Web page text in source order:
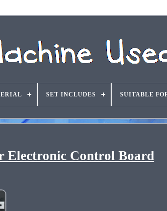
SET INCLUDES SUITABLE
Electronic Control Board